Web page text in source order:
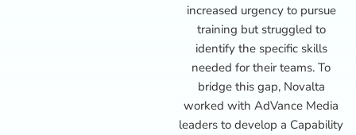
increased urgency to pursue
training but struggled to
identify the specific skills
needed for their teams. To
bridge this gap, Novalta
worked with AdVance Media
leaders to develop a Capability